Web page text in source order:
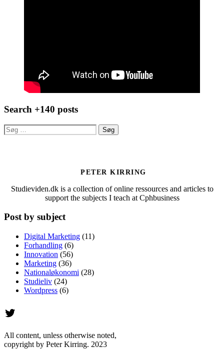
Search +140 posts
Søg
efter:
PETER KIRRING
Studieviden.dk is a collection of online ressources and articles to
support the subjects I teach at Cphbusiness
Post by subject
Digital Marketing (11)
Forhandling (6)
Innovation (56)
Marketing (36)
Nationaløkonomi (28)
Studieliv (24)
Wordpress (6)
Twitter
All content, unless otherwise noted,
copyright by Peter Kirring. 2023